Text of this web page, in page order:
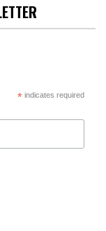
*indicates required